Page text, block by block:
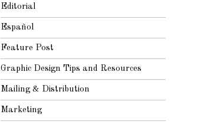
Editorial
Español
Feature Post
Graphic Design Tips and Resources
Mailing & Distribution
Marketing